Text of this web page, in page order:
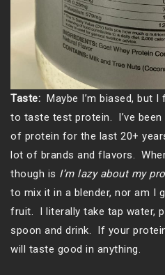
Taste: Maybe I’m biased, but
to taste test protein. I’ve
of protein for the last 20+
lot of brands and flavors.
though is I’m lazy about my
to mix it in a blender, nor am I
fruit. I literally take tap water,
spoon and drink. If your
will taste good in anything.